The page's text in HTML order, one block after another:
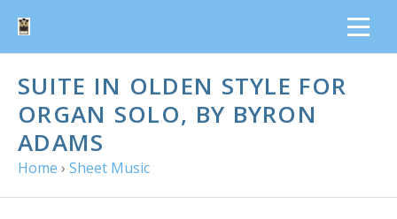
SUITE IN OLDEN STYLE FOR
ORGAN SOLO, BY BYRON
ADAMS
Home › Sheet Music